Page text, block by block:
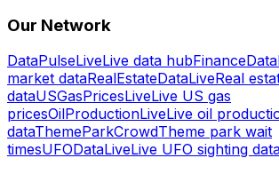
Our Network
DataPulseLiveLive data hub
market dataRealEstateDataLiveReal
dataUSGasPricesLiveLive US gas
pricesOilProductionLiveLive oil
dataThemeParkCrowdTheme park wait
timesUFODataLiveLive UFO sighting